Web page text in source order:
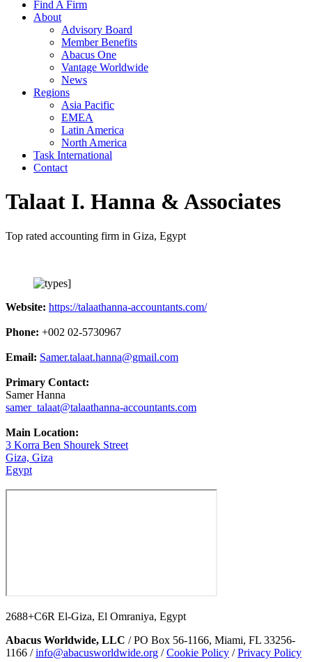
Find A Firm
About
Advisory Board
Member Benefits
Abacus One
Vantage Worldwide
News
Regions
Asia Pacific
EMEA
Latin America
North America
Task International
Contact
Talaat I. Hanna & Associates
Top rated accounting firm in Giza, Egypt
Website: https://talaathanna-accountants.com/
Phone: +002 02-5730967
Email: Samer.talaat.hanna@gmail.com
Primary Contact:
Samer Hanna
samer_talaat@talaathanna-accountants.com
Main Location:
3 Korra Ben Shourek Street
Giza, Giza
Egypt
2688+C6R El-Giza, El Omraniya, Egypt
Abacus Worldwide, LLC / PO Box 56-1166, Miami, FL 33256-
1166 /info@abacusworldwide.org /Cookie Policy /Privacy Policy